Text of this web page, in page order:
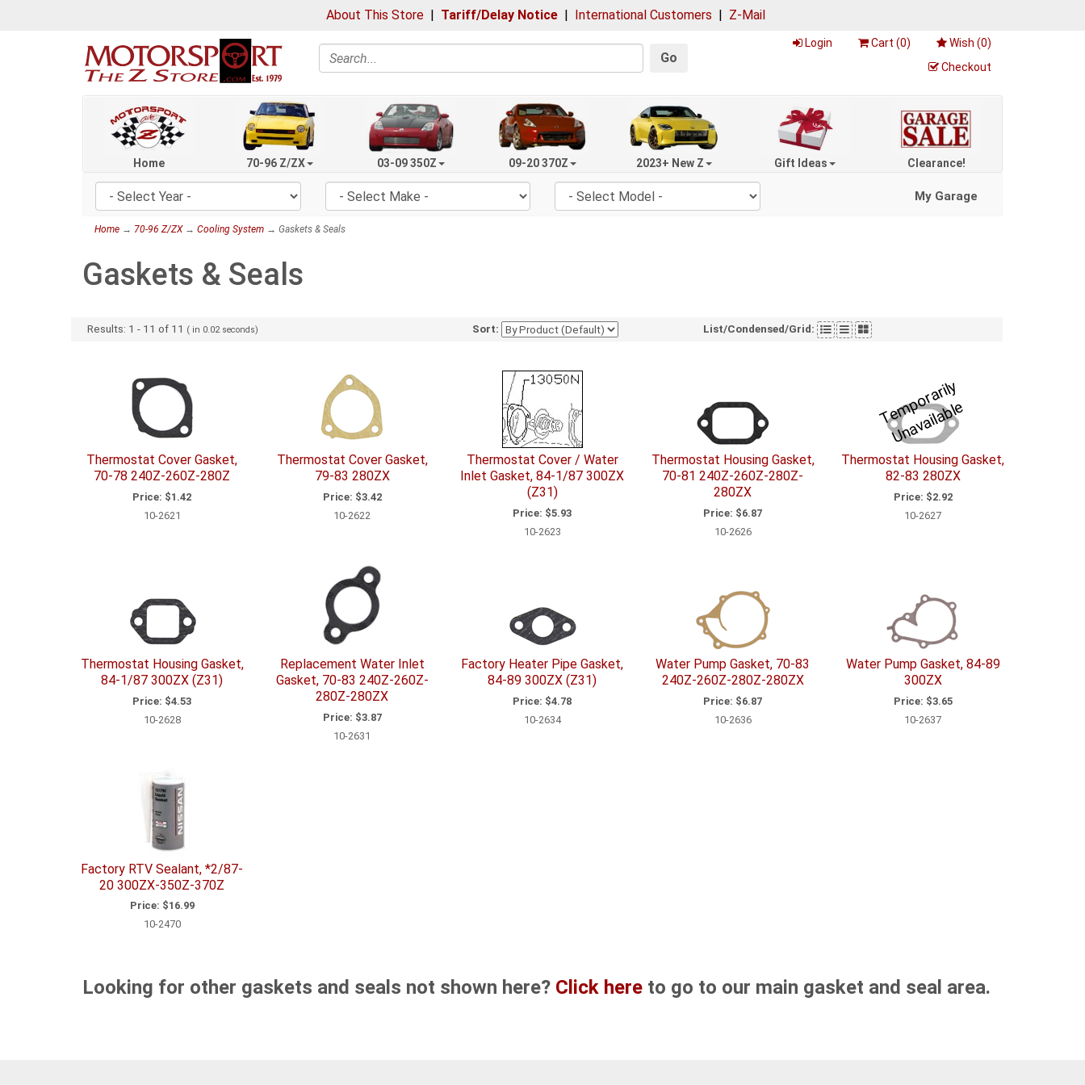
About This Store | Tariff/Delay Notice | International Customers | Z-Mail
Search Go
Login Cart (0) Wish (0)
Checkout
Home 70-96 Z/ZX 03-09 350Z 09-20 370Z 2023+ New Z Gift Ideas Clearance!
My Garage
Home → 70-96 Z/ZX→ Cooling System → Gaskets & Seals
Gaskets & Seals
Results: 1 - 11 of 11 ( in 0.02 seconds) Sort: List/Condensed/Grid:
Thermostat Cover Gasket,
70-78 240Z-260Z-280Z
Price: $1.42
10-2621
Thermostat Cover Gasket,
79-83 280ZX
Price: $3.42
10-2622
Thermostat Cover / Water
Inlet Gasket, 84-1/87 300ZX
(Z31)
Price: $5.93
10-2623
Thermostat Housing Gasket,
70-81 240Z-260Z-280Z-
280ZX
Price: $6.87
10-2626
T
e
m
p
o
r
a
ril
y
U
n
a
v
ail
a
bl
e
Thermostat Housing Gasket,
82-83 280ZX
Price: $2.92
10-2627
Thermostat Housing Gasket,
84-1/87 300ZX (Z31)
Price: $4.53
10-2628
Replacement Water Inlet
Gasket, 70-83 240Z-260Z-
280Z-280ZX
Price: $3.87
10-2631
Factory Heater Pipe Gasket,
84-89 300ZX (Z31)
Price: $4.78
10-2634
Water Pump Gasket, 70-83
240Z-260Z-280Z-280ZX
Price: $6.87
10-2636
Water Pump Gasket, 84-89
300ZX
Price: $3.65
10-2637
Factory RTV Sealant, *2/87-
20 300ZX-350Z-370Z
Price: $16.99
10-2470
Looking for other gaskets and seals not shown here? Click here to go to our main gasket and seal area.